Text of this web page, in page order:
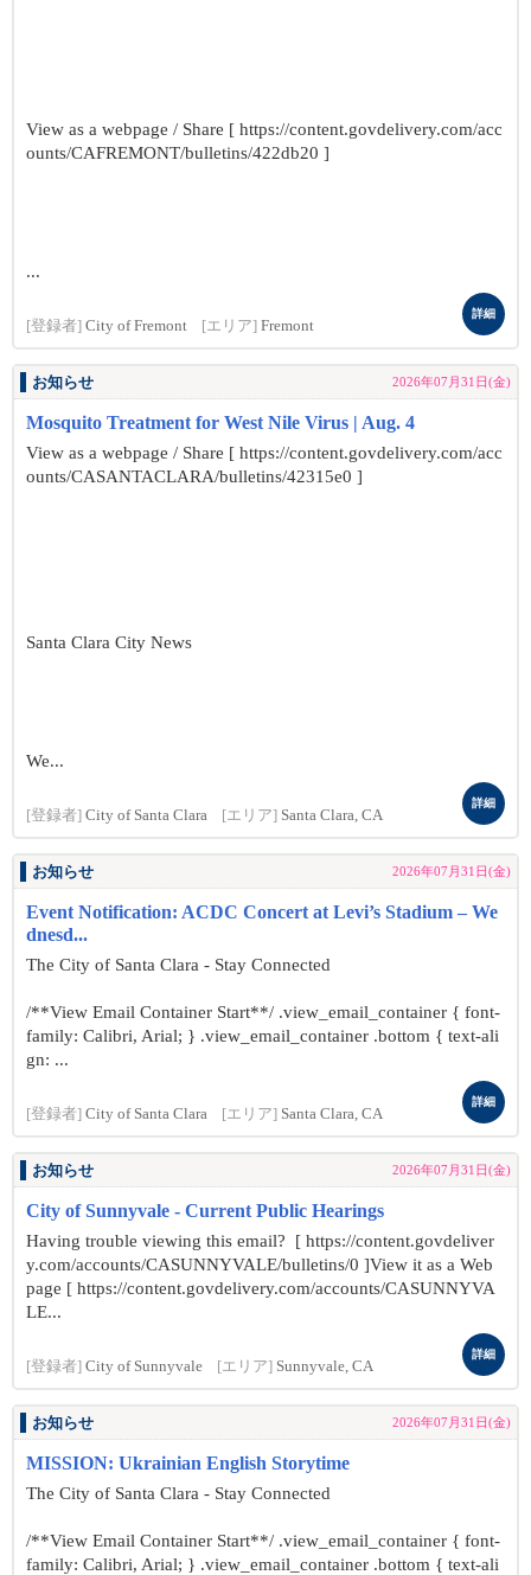
View as a webpage / Share [ https://content.govdelivery.com/acc
ounts/CAFREMONT/bulletins/422db20 ]
...
[登録者] City of Fremont [エリア] Fremont
詳細
お知らせ 2026年07月31日(金)
Mosquito Treatment for West Nile Virus | Aug. 4
View as a webpage / Share [ https://content.govdelivery.com/acc
ounts/CASANTACLARA/bulletins/42315e0 ]
Santa Clara City News
We...
[登録者] City of Santa Clara [エリア] Santa Clara, CA
詳細
お知らせ 2026年07月31日(金)
Event Notification: ACDC Concert at Levi’s Stadium – We
dnesd...
The City of Santa Clara - Stay Connected
/**View Email Container Start**/ .view_email_container { font-
family: Calibri, Arial; } .view_email_container .bottom { text-ali
gn: ...
[登録者] City of Santa Clara [エリア] Santa Clara, CA
詳細
お知らせ 2026年07月31日(金)
City of Sunnyvale - Current Public Hearings
Having trouble viewing this email? [ https://content.govdeliver
y.com/accounts/CASUNNYVALE/bulletins/0 ]View it as a Web
page [ https://content.govdelivery.com/accounts/CASUNNYVA
LE...
[登録者] City of Sunnyvale [エリア] Sunnyvale, CA
詳細
お知らせ 2026年07月31日(金)
MISSION: Ukrainian English Storytime
The City of Santa Clara - Stay Connected
/**View Email Container Start**/ .view_email_container { font-
family: Calibri, Arial; } .view_email_container .bottom { text-ali